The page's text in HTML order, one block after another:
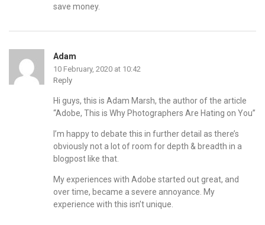
save money.
Adam
10 February, 2020 at 10:42
Reply
Hi guys, this is Adam Marsh, the author of the article
“Adobe, This is Why Photographers Are Hating on You”
I’m happy to debate this in further detail as there’s
obviously not a lot of room for depth & breadth in a
blogpost like that.
My experiences with Adobe started out great, and
over time, became a severe annoyance. My
experience with this isn’t unique.